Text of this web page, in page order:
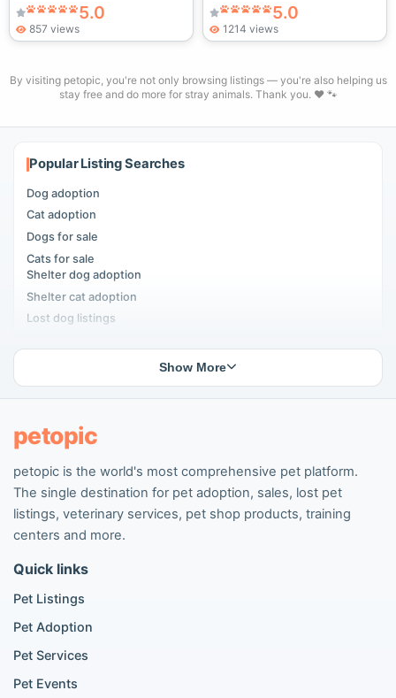
5.0
857 views
5.0
1214 views
By visiting petopic, you're not only browsing listings — you're also helping us
stay free and do more for stray animals. Thank you. ❤️ 🐾
Popular Listing Searches
Dog adoption
Cat adoption
Dogs for sale
Cats for sale
Shelter dog adoption
Shelter cat adoption
Lost dog listings
People seeking pets
Popular Dog Listings
Pomeranian listings
Poodle listings
Golden Retriever listings
Chihuahua listings
Cane Corso listings
German Shepherd listings
Beagle listings
Show More
petopic
petopic is the world's most comprehensive pet platform.
The single destination for pet adoption, sales, lost pet
listings, veterinary services, pet shop products, training
centers and more.
Quick links
Pet Listings
Pet Adoption
Pet Services
Pet Events